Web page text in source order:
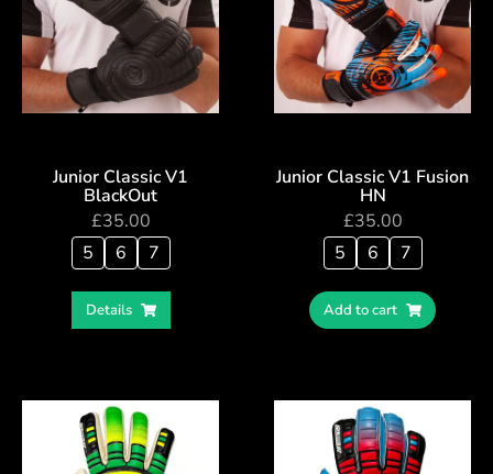
Junior Classic V1
BlackOut
£35.00
5
6 7
Details
Junior Classic V1 Fusion
HN
£35.00
5
6 7
Add to cart